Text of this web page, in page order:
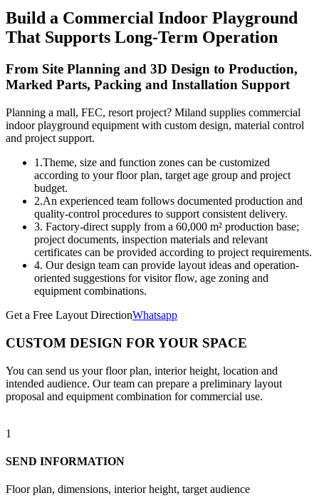
Build a Commercial Indoor Playground
That Supports Long-Term Operation
From Site Planning and 3D Design to Production,
Marked Parts, Packing and Installation Support
Planning a mall, FEC, resort project? Miland supplies commercial
indoor playground equipment with custom design, material control
and project support.
1.Theme, size and function zones can be customized
according to your floor plan, target age group and project
budget.
2.An experienced team follows documented production and
quality-control procedures to support consistent delivery.
3. Factory-direct supply from a 60,000 m² production base;
project documents, inspection materials and relevant
certificates can be provided according to project requirements.
4. Our design team can provide layout ideas and operation-
oriented suggestions for visitor flow, age zoning and
equipment combinations.
Get a Free Layout DirectionWhatsapp
CUSTOM DESIGN FOR YOUR SPACE
You can send us your floor plan, interior height, location and
intended audience. Our team can prepare a preliminary layout
proposal and equipment combination for commercial use.
1
SEND INFORMATION
Floor plan, dimensions, interior height, target audience